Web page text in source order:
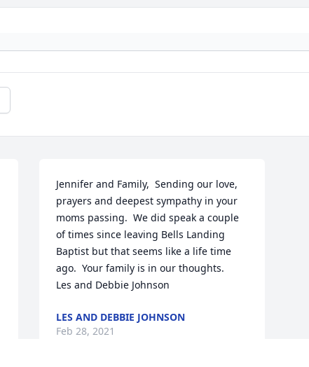
Jennifer and Family,  Sending our love,
prayers and deepest sympathy in your
moms passing.  We did speak a couple
of times since leaving Bells Landing
Baptist but that seems like a life time
ago.  Your family is in our thoughts.
Les and Debbie Johnson
LES AND DEBBIE JOHNSON
Feb 28, 2021